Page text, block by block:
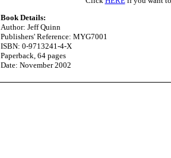
Book Details:
Author: Jeff Quinn
Publishers' Reference: MYG7001
ISBN: 0-9713241-4-X
Paperback, 64 pages
Date: November 2002